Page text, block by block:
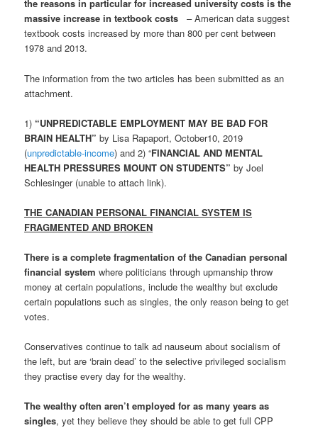
the reasons in particular for increased university costs is the
massive increase in textbook costs
– American data suggest
textbook costs increased by more than 800 per cent between
1978 and 2013.
The information from the two articles has been submitted as an
attachment.
1) “UNPREDICTABLE EMPLOYMENT MAY BE BAD FOR
BRAIN HEALTH” by Lisa Rapaport, October10, 2019
(unpredictable-income) and 2) “FINANCIAL AND MENTAL
HEALTH PRESSURES MOUNT ON STUDENTS” by Joel
Schlesinger (unable to attach link).
THE CANADIAN PERSONAL FINANCIAL SYSTEM IS
FRAGMENTED AND BROKEN
There is a complete fragmentation of the Canadian personal
financial system where politicians through upmanship throw
money at certain populations, include the wealthy but exclude
certain populations such as singles, the only reason being to get
votes.
Conservatives continue to talk ad nauseum about socialism of
the left, but are ‘brain dead’ to the selective privileged socialism
they practise every day for the wealthy.
The wealthy often aren’t employed for as many years as
singles, yet they believe they should be able to get full CPP